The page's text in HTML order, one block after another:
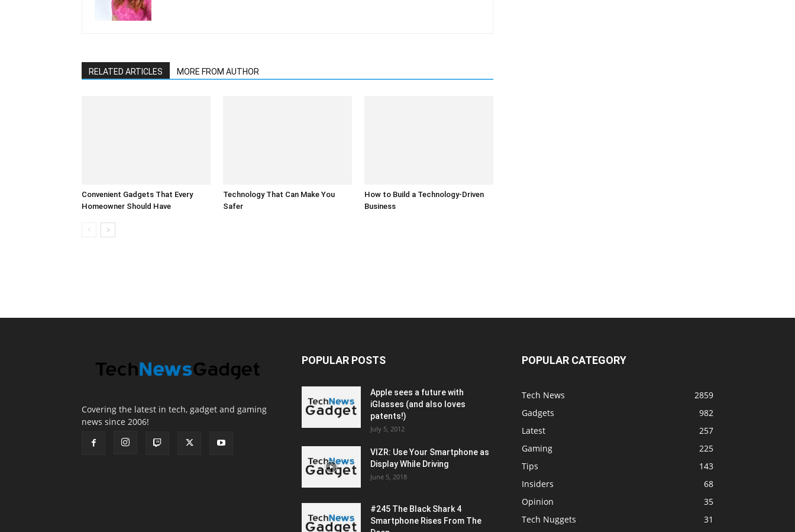
RELATED ARTICLES MORE FROM AUTHOR
Convenient Gadgets That Every
Homeowner Should Have
Technology That Can Make You
Safer
How to Build a Technology-Driven
Business
Covering the latest in tech, gadget and gaming
news since 2006!
POPULAR POSTS
Apple sees a future with
iGlasses (and also loves
patents!)
July 5, 2012
VIZR: Use Your Smartphone as
Display While Driving
June 5, 2018
#245 The Black Shark 4
Smartphone Rises From The
POPULAR CATEGORY
Tech News
2859
Gadgets
982
Latest
257
Gaming
225
Tips
143
Insiders
68
Opinion
35
Tech Nuggets
31